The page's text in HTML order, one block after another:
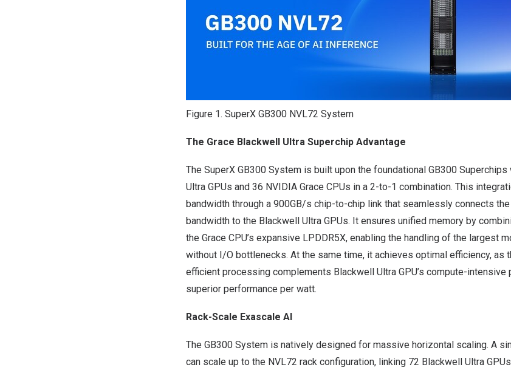
Figure 1. SuperX GB300 NVL72 System
The Grace Blackwell Ultra Superchip Advantage
The SuperX GB300 System is built upon the foundational GB300
Ultra GPUs and 36 NVIDIA Grace CPUs in a 2-to-1 combination. This
bandwidth through a 900GB/s chip-to-chip link that seamlessly connects the
bandwidth to the Blackwell Ultra GPUs. It ensures unified memory by
the Grace CPU’s expansive LPDDR5X, enabling the handling of the largest
without I/O bottlenecks. At the same time, it achieves optimal efficiency, as
efficient processing complements Blackwell Ultra GPU’s compute-intensive
superior performance per watt.
Rack-Scale Exascale AI
The GB300 System is natively designed for massive horizontal scaling. A
can scale up to the NVL72 rack configuration, linking 72 Blackwell Ultra